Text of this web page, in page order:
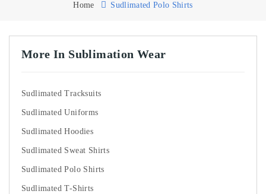
Home Sudlimated Polo Shirts
More In Sublimation Wear
Sudlimated Tracksuits
Sudlimated Uniforms
Sudlimated Hoodies
Sudlimated Sweat Shirts
Sudlimated Polo Shirts
Sudlimated T-Shirts